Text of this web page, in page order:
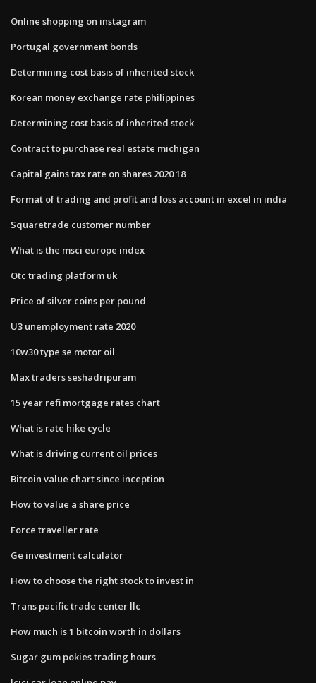
Online shopping on instagram
Portugal government bonds
Determining cost basis of inherited stock
Korean money exchange rate philippines
Determining cost basis of inherited stock
Contract to purchase real estate michigan
Capital gains tax rate on shares 2020 18
Format of trading and profit and loss account in excel in india
Squaretrade customer number
What is the msci europe index
Otc trading platform uk
Price of silver coins per pound
U3 unemployment rate 2020
10w30 type se motor oil
Max traders seshadripuram
15 year refi mortgage rates chart
What is rate hike cycle
What is driving current oil prices
Bitcoin value chart since inception
How to value a share price
Force traveller rate
Ge investment calculator
How to choose the right stock to invest in
Trans pacific trade center llc
How much is 1 bitcoin worth in dollars
Sugar gum pokies trading hours